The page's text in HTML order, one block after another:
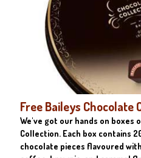
Free Baileys Chocolate
We've got our hands on boxes
Collection. Each box contains
chocolate pieces flavoured